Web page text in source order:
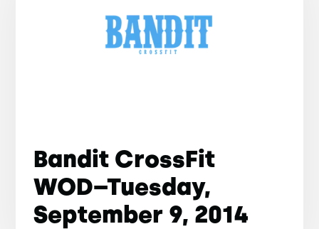
Bandit CrossFit
WOD–Tuesday,
September 9, 2014